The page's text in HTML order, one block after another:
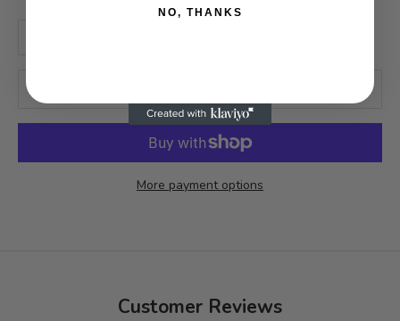
More payment options
Customer Reviews
NO, THANKS